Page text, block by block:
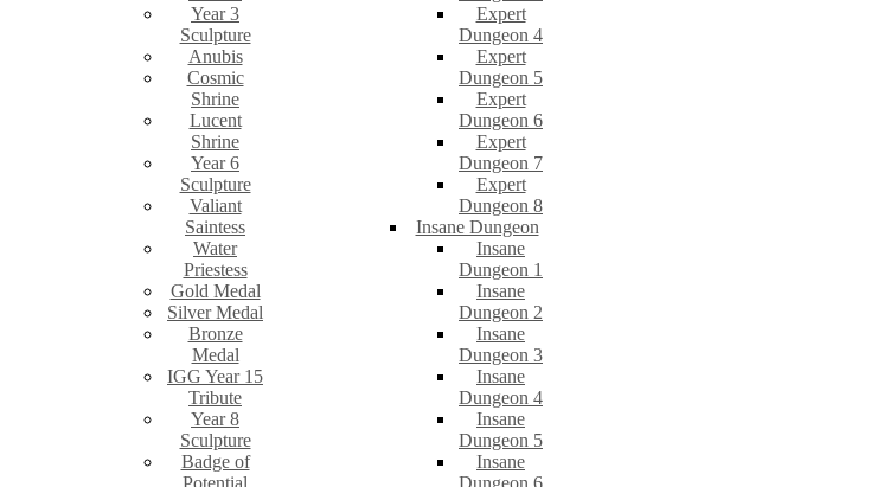
Year 3
Sculpture
Anubis
Cosmic
Shrine
Lucent
Shrine
Year 6
Sculpture
Valiant
Saintess
Water
Priestess
Gold Medal
Silver Medal
Bronze
Medal
IGG Year 15
Tribute
Year 8
Sculpture
Badge of
Expert
Dungeon 4
Expert
Dungeon 5
Expert
Dungeon 6
Expert
Dungeon 7
Expert
Dungeon 8
Insane Dungeon
Insane
Dungeon 1
Insane
Dungeon 2
Insane
Dungeon 3
Insane
Dungeon 4
Insane
Dungeon 5
Insane